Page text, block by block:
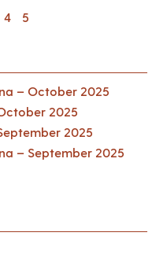
4 5
– October 2025
2025
2025
– September 2025